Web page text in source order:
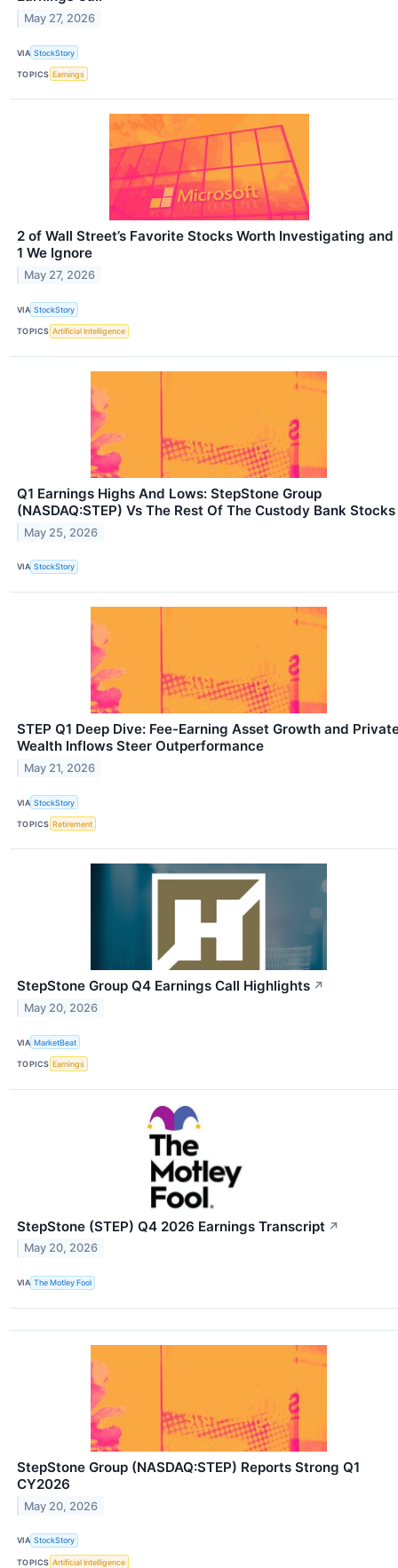
May 27, 2026
VIA StockStory
TOPICS Earnings
2 of Wall Street’s Favorite Stocks Worth Investigating and
1 We Ignore
May 27, 2026
VIA StockStory
TOPICS Artificial Intelligence
Q1 Earnings Highs And Lows: StepStone Group
(NASDAQ:STEP) Vs The Rest Of The Custody Bank Stocks
May 25, 2026
VIA StockStory
STEP Q1 Deep Dive: Fee-Earning Asset Growth and
Wealth Inflows Steer Outperformance
May 21, 2026
VIA StockStory
TOPICS Retirement
StepStone Group Q4 Earnings Call Highlights ↗
May 20, 2026
VIA MarketBeat
TOPICS Earnings
StepStone (STEP) Q4 2026 Earnings Transcript ↗
May 20, 2026
VIA The Motley Fool
StepStone Group (NASDAQ:STEP) Reports Strong Q1
CY2026
May 20, 2026
VIA StockStory
TOPICS Artificial Intelligence